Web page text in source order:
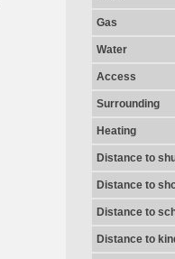
Gas
Water
Access
Surrounding
Heating
Distance to
Distance to
Distance to
Distance to